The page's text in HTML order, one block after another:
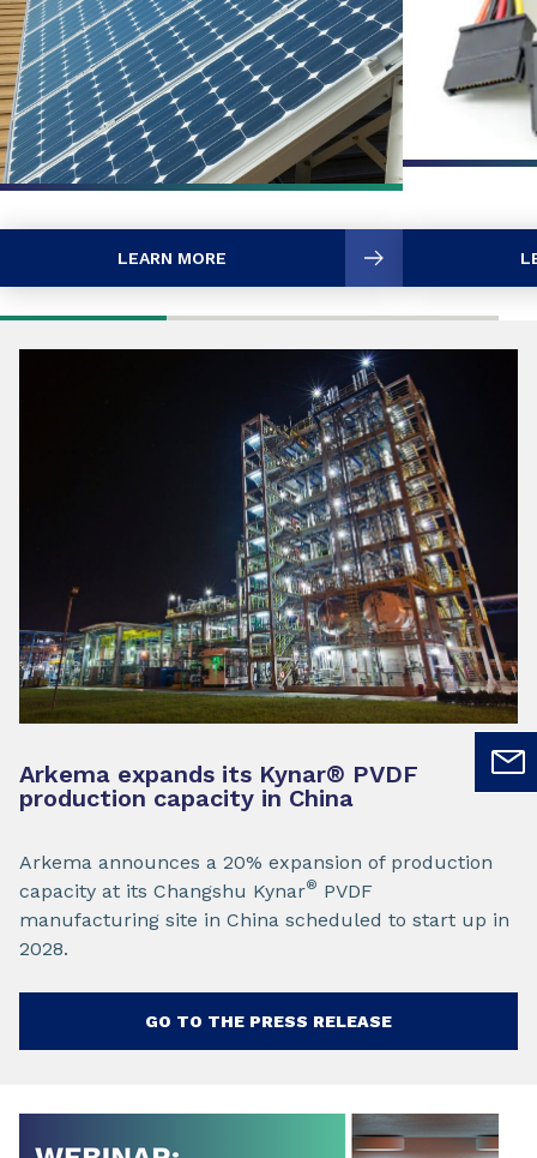
LEARN MORE
Arkema expands its Kynar® PVDF
production capacity in China
Arkema announces a 20% expansion of production
capacity at its Changshu Kynar® PVDF
manufacturing site in China scheduled to start up in
2028.
GO TO THE PRESS RELEASE